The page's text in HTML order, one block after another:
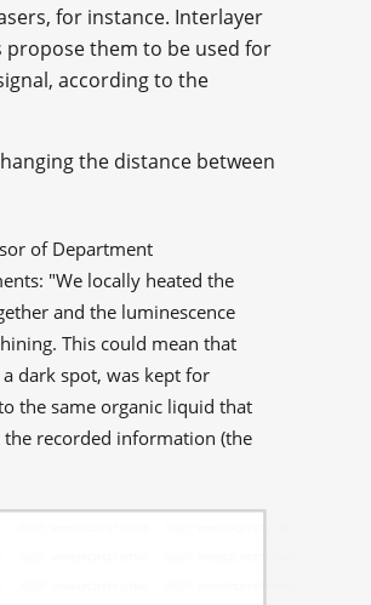
for instance. Interlayer
propose them to be used for
according to the
the distance between
of Department
"We locally heated the
and the luminescence
This could mean that
dark spot, was kept for
the same organic liquid that
the recorded information (the